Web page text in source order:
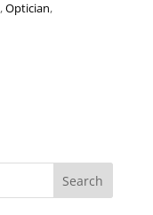
,Optician,